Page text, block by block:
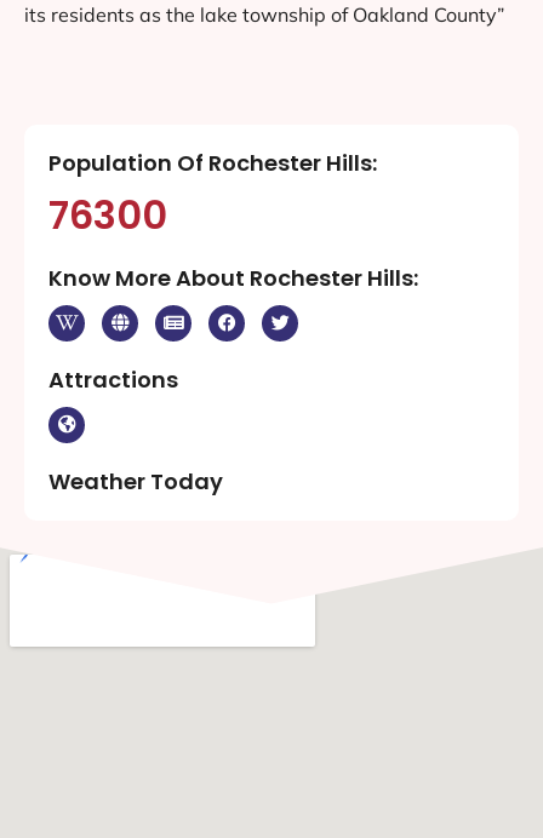
its residents as the lake township of Oakland County”
Population Of Rochester Hills:
76300
Know More About Rochester Hills:
Attractions
Weather Today